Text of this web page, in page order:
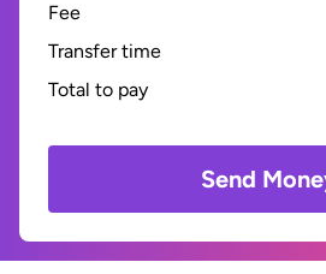
Fee
Transfer time
Total to pay
Send